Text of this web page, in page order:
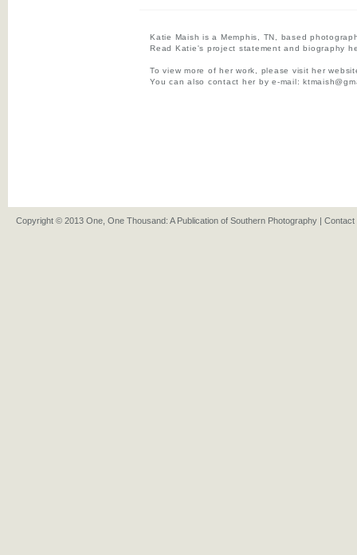
Katie Maish is a Memphis, TN, based
Read Katie's project statement and biography
To view more of her work, please visit her
You can also contact her by e-mail:
Copyright © 2013 One, One Thousand: A Publication of Southern Photography | Contact